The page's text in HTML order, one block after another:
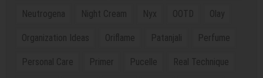
Neutrogena Night Cream Nyx OOTD Olay
Organization Ideas Oriflame Patanjali Perfume
Personal Care Primer Pucelle Real Technique